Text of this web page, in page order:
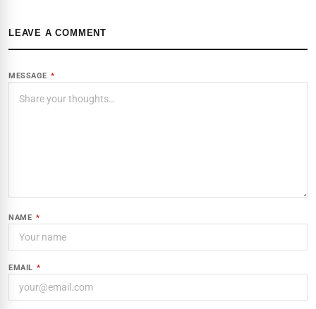
LEAVE A COMMENT
MESSAGE *
NAME *
EMAIL *